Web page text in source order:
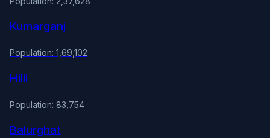
Kumarganj
Population: 1,69,102
Hilli
Population: 83,754
Balurghat